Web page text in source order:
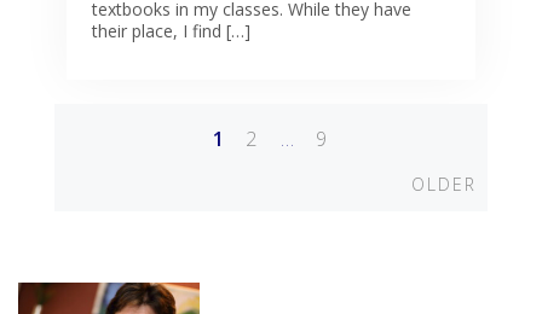
textbooks in my classes. While they have
their place, I find […]
1 2 …
9
OLDER